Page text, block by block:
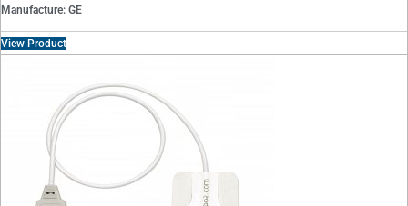
Manufacture: GE
View Product